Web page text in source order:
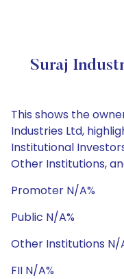
Suraj
This shows the
Industries Ltd,
Institutional
Other Institutions,
Promoter N/A%
Public N/A%
Other Institutions N/
FII N/A%